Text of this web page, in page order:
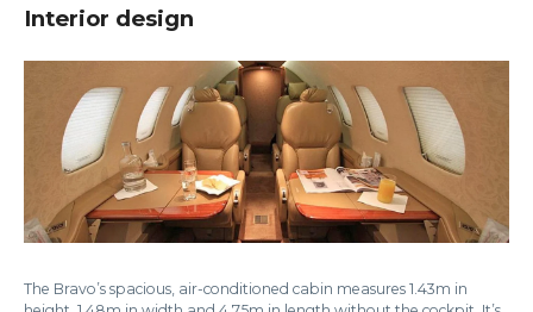
Interior design
The Bravo’s spacious, air-conditioned cabin measures 1.43m in